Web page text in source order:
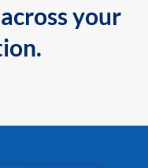
your